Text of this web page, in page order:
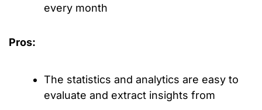
every month
Pros:
The statistics and analytics are easy to
evaluate and extract insights from